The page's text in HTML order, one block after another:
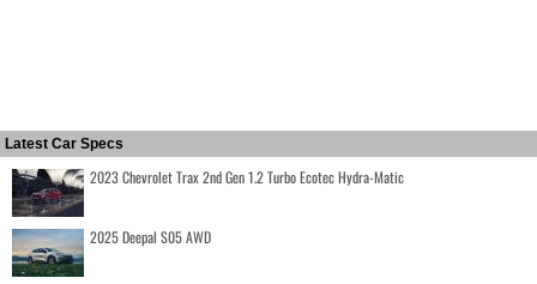
Latest Car Specs
2023 Chevrolet Trax 2nd Gen 1.2 Turbo Ecotec Hydra-Matic
2025 Deepal S05 AWD